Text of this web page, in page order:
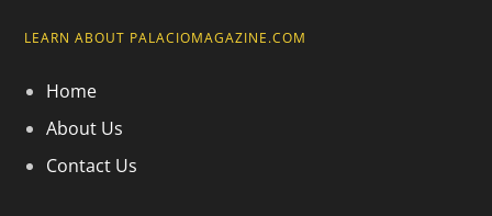
LEARN ABOUT PALACIOMAGAZINE.COM
Home
About Us
Contact Us